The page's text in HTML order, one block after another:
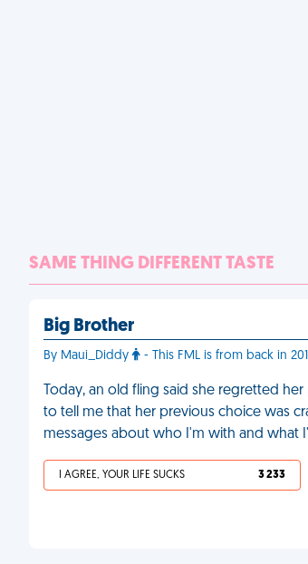
SAME THING DIFFERENT TASTE
Big Brother
By Maui_Diddy - This FML is from back in
Today, an old fling said she regretted
to tell me that her previous choice was
messages about who I'm with and what
I AGREE, YOUR LIFE SUCKS 3 233